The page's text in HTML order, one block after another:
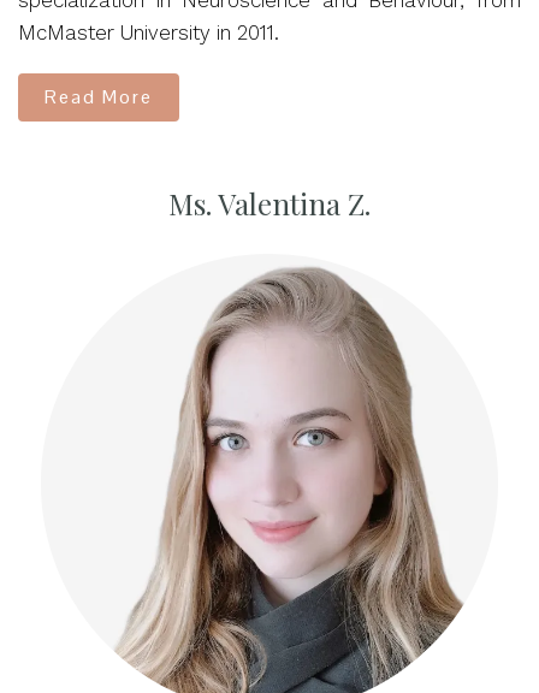
McMaster University in 2011.
Read More
Ms. Valentina Z.